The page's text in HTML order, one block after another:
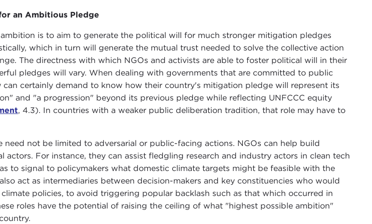
an Ambitious Pledge
is to aim to generate the political will for much stronger mitigation pledges
which in turn will generate the mutual trust needed to solve the collective action
The directness with which NGOs and activists are able to foster political will in their
pledges will vary. When dealing with governments that are committed to public
can certainly demand to know how their country's mitigation pledge will represent its
and "a progression" beyond its previous pledge while reflecting UNFCCC equity
, 4.3). In countries with a weaker public deliberation tradition, that role may have to
need not be limited to adversarial or public-facing actions. NGOs can help build
actors. For instance, they can assist fledgling research and industry actors in clean tech
to signal to policymakers what domestic climate targets might be feasible with the
act as intermediaries between decision-makers and key constituencies who would
policies, to avoid triggering popular backlash such as that which occurred in
roles have the potential of raising the ceiling of what "highest possible ambition"